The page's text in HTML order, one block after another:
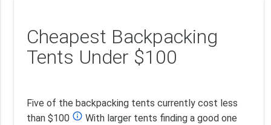
Cheapest Backpacking
Tents Under $100
Five of the backpacking tents currently cost less
than $100 info_outline With larger tents finding a good one